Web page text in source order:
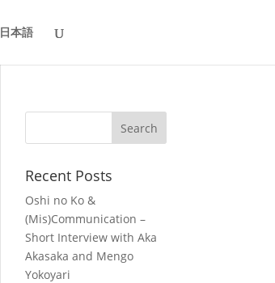
日本語
Recent Posts
Oshi no Ko &
(Mis)Communication –
Short Interview with Aka
Akasaka and Mengo
Yokoyari